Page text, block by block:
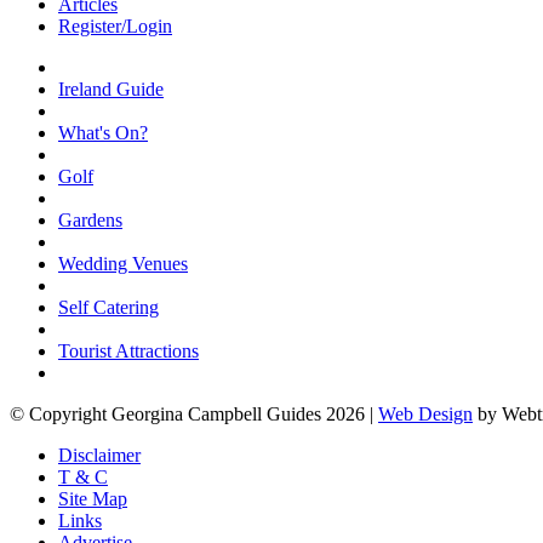
Register/Login
Ireland Guide
What's On?
Golf
Gardens
Wedding Venues
Self Catering
Tourist Attractions
© Copyright Georgina Campbell Guides 2026 | Web Design by
Disclaimer
T & C
Site Map
Links